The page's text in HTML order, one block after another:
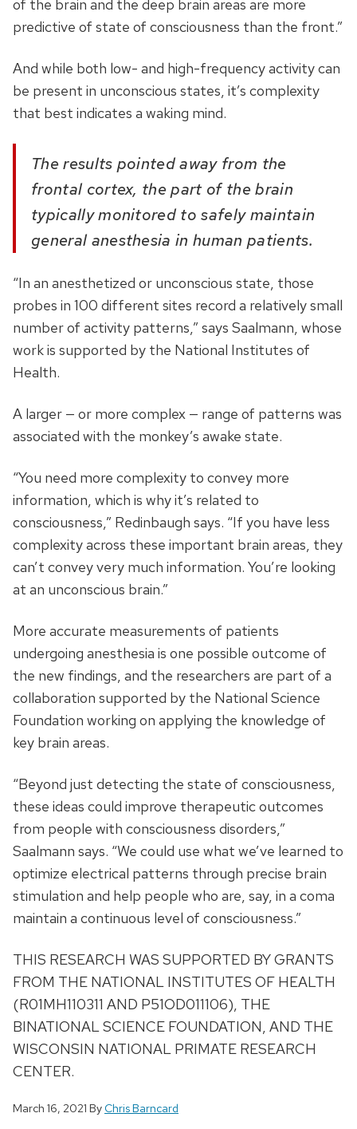
of the brain and the deep brain areas are more
predictive of state of consciousness than the front.”
And while both low- and high-frequency activity can
be present in unconscious states, it’s complexity
that best indicates a waking mind.
The results pointed away from the
frontal cortex, the part of the brain
typically monitored to safely maintain
general anesthesia in human patients.
“In an anesthetized or unconscious state, those
probes in 100 different sites record a relatively small
number of activity patterns,” says Saalmann, whose
work is supported by the National Institutes of
Health.
A larger — or more complex — range of patterns was
associated with the monkey’s awake state.
“You need more complexity to convey more
information, which is why it’s related to
consciousness,” Redinbaugh says. “If you have less
complexity across these important brain areas, they
can’t convey very much information. You’re looking
at an unconscious brain.”
More accurate measurements of patients
undergoing anesthesia is one possible outcome of
the new findings, and the researchers are part of a
collaboration supported by the National Science
Foundation working on applying the knowledge of
key brain areas.
“Beyond just detecting the state of consciousness,
these ideas could improve therapeutic outcomes
from people with consciousness disorders,”
Saalmann says. “We could use what we’ve learned to
optimize electrical patterns through precise brain
stimulation and help people who are, say, in a coma
maintain a continuous level of consciousness.”
THIS RESEARCH WAS SUPPORTED BY GRANTS
FROM THE NATIONAL INSTITUTES OF HEALTH
(R01MH110311 AND P51OD011106), THE
BINATIONAL SCIENCE FOUNDATION, AND THE
WISCONSIN NATIONAL PRIMATE RESEARCH
CENTER.
March 16, 2021 By Chris Barncard